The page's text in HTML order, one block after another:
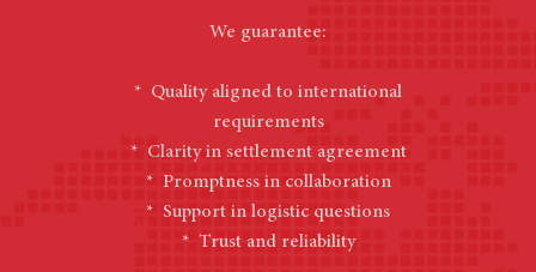
We guarantee:
* Quality aligned to international
requirements
* Clarity in settlement agreement
* Promptness in collaboration
* Support in logistic questions
* Trust and reliability